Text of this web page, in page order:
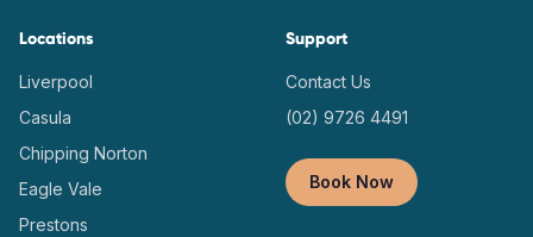
Locations
Liverpool
Casula
Chipping Norton
Eagle Vale
Prestons
Support
Contact Us
(02) 9726 4491
Book Now